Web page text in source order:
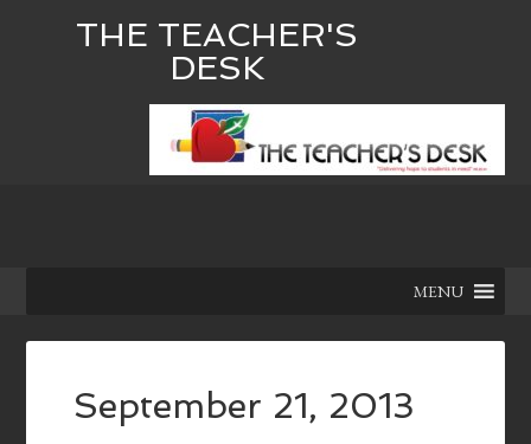
THE TEACHER'S
DESK
MENU
September 21, 2013